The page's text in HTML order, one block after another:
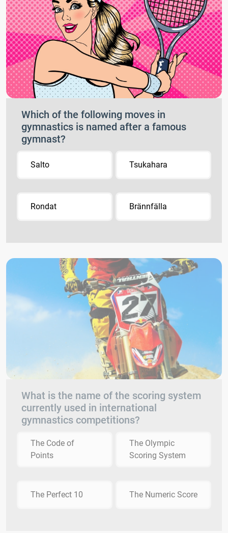
Which of the following moves in
gymnastics is named after a famous
gymnast?
Salto Tsukahara
Rondat Brännfälla
What is the name of the scoring system
currently used in international
gymnastics competitions?
The Code of
Points
The Olympic
Scoring System
The Perfect 10 The Numeric Score